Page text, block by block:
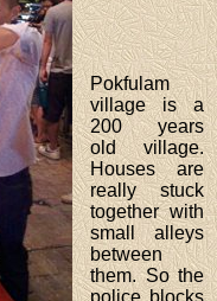
Pokfulam
village is a
200 years
old village.
Houses are
really stuck
together with
small alleys
between
them. So the
police blocks